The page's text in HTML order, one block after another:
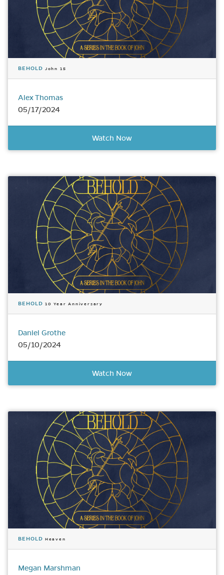
BEHOLD John 15
Alex Thomas
05/17/2024
Watch Now
BEHOLD 10 Year Anniversary
Daniel Grothe
05/10/2024
Watch Now
BEHOLD Heaven
Megan Marshman